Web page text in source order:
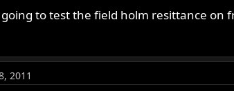
to test the field holm resittance on
2011